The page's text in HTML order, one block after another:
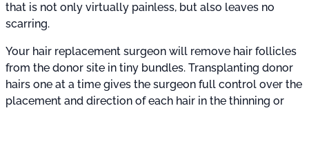
that is not only virtually painless, but also leaves no
scarring.
Your hair replacement surgeon will remove hair follicles
from the donor site in tiny bundles. Transplanting donor
hairs one at a time gives the surgeon full control over the
placement and direction of each hair in the thinning or